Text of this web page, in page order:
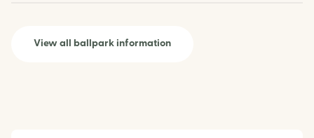
View all ballpark information